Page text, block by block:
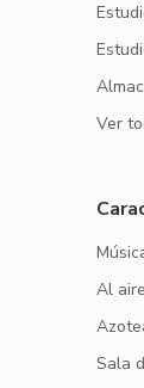
Ver
Al
Sala